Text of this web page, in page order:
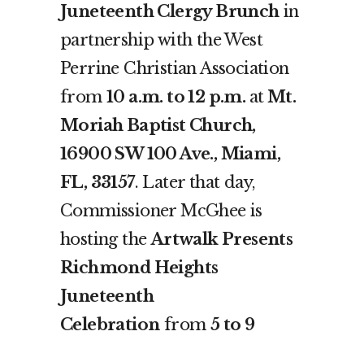
Juneteenth Clergy Brunchin
partnership with the West
Perrine Christian Association
from 10 a.m. to 12 p.m. atMt.
Moriah Baptist Church,
16900 SW 100 Ave., Miami,
FL, 33157. Later that day,
Commissioner McGhee is
hosting theArtwalk Presents
Richmond Heights
Juneteenth
Celebrationfrom 5 to 9